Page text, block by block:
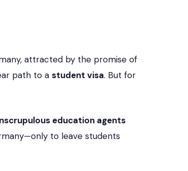
attracted by the promise of
path to astudent visa. But for
education agents
to leave students